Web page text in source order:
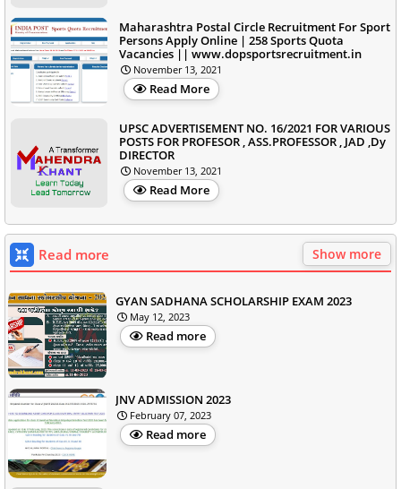
Maharashtra Postal Circle Recruitment For Sport
Persons Apply Online | 258 Sports Quota
Vacancies || www.dopsportsrecruitment.in
November 13, 2021
Read More
UPSC ADVERTISEMENT NO. 16/2021 FOR VARIOUS
POSTS FOR PROFESOR , ASS.PROFESSOR , JAD ,Dy
DIRECTOR
November 13, 2021
Read More
Read more Show more
GYAN SADHANA SCHOLARSHIP EXAM 2023
May 12, 2023
Read more
JNV ADMISSION 2023
February 07, 2023
Read more